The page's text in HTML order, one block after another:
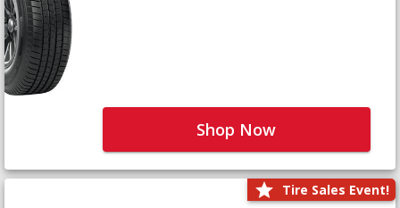
Shop Now
Tire Sales Event!